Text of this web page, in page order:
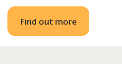
Find out more